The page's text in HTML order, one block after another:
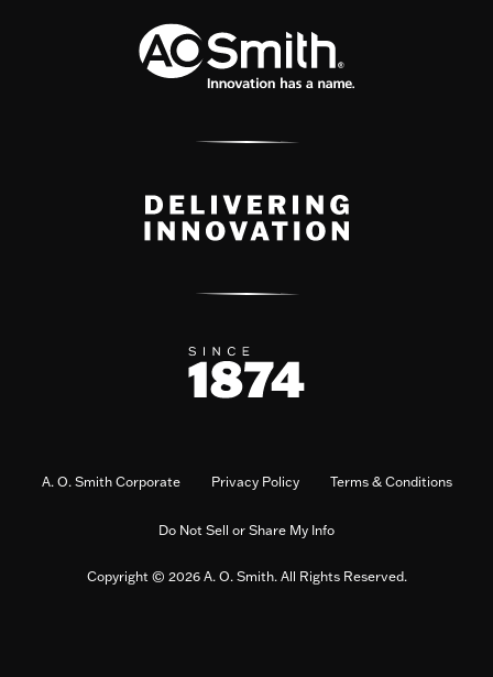
A. O. Smith Corporate Privacy Policy Terms & Conditions
Do Not Sell or Share My Info
Copyright © 2026 A. O. Smith. All Rights Reserved.